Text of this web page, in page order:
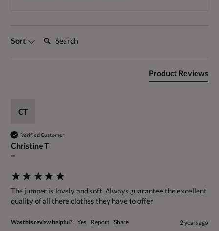
Sort Search:
Product Reviews
CT
Verified Customer
Christine T
""
The jumper is lovely and soft. Always guarantee the excellent
quality of all there clothes they have to offer
Was this review helpful? Yes Report Share 2 years ago